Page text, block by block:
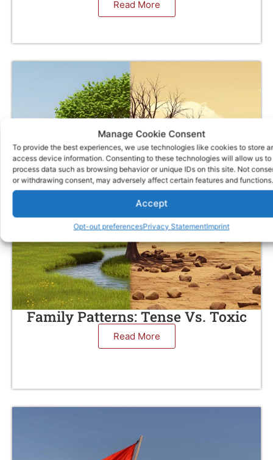
Manage Cookie Consent
To provide the best experiences, we use technologies like cookies to store
access device information. Consenting to these technologies will allow us to
process data such as browsing behavior or unique IDs on this site. Not
or withdrawing consent, may adversely affect certain features and functions.
Accept
Opt-out preferencesPrivacy StatementImprint
Read More
Family Patterns: Tense Vs. Toxic
Read More